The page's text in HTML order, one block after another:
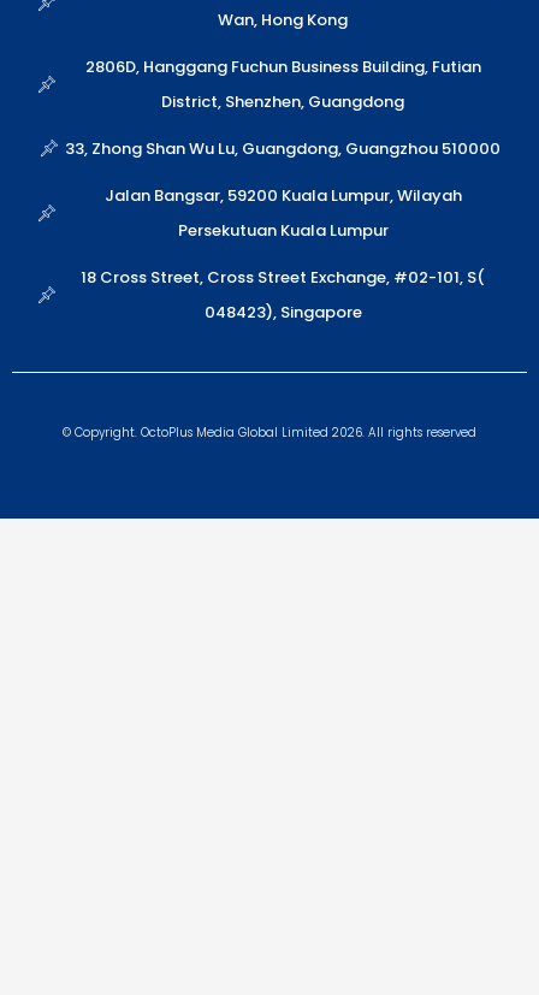
e
Wan, Hong Kong
2806D, Hanggang Fuchun Business Building, Futian
District, Shenzhen, Guangdong
33, Zhong Shan Wu Lu, Guangdong, Guangzhou 510000
Jalan Bangsar, 59200 Kuala Lumpur, Wilayah
Persekutuan Kuala Lumpur
18 Cross Street, Cross Street Exchange, #02-101, S(
048423), Singapore
© Copyright. OctoPlus Media Global Limited 2026. All rights reserved